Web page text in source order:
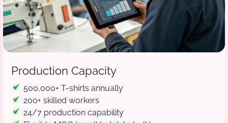
Production Capacity
500,000+ T-shirts annually
200+ skilled workers
24/7 production capability